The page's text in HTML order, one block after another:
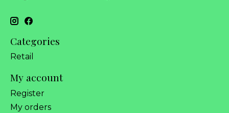
Categories
Retail
My account
Register
My orders